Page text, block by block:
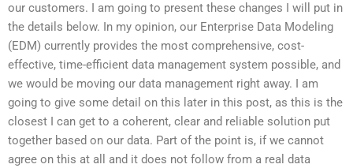
our customers. I am going to present these changes I will put in
the details below. In my opinion, our Enterprise Data Modeling
(EDM) currently provides the most comprehensive, cost-
effective, time-efficient data management system possible, and
we would be moving our data management right away. I am
going to give some detail on this later in this post, as this is the
closest I can get to a coherent, clear and reliable solution put
together based on our data. Part of the point is, if we cannot
agree on this at all and it does not follow from a real data